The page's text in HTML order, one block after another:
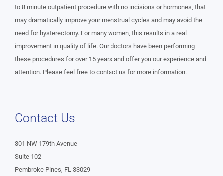
to 8 minute outpatient procedure with no incisions or hormones, that
may dramatically improve your menstrual cycles and may avoid the
need for hysterectomy. For many women, this results in a real
improvement in quality of life. Our doctors have been performing
these procedures for over 15 years and offer you our experience and
attention. Please feel free to contact us for more information.
Contact Us
301 NW 179th Avenue
Suite 102
Pembroke Pines, FL 33029